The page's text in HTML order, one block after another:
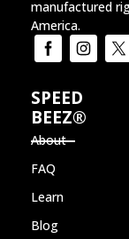
manufactured
America.
SPEED
BEEZ®
About
FAQ
Learn
Blog